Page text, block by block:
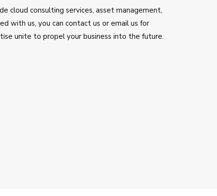
cloud consulting services, asset management,
with us, you can contact us or email us for
unite to propel your business into the future.